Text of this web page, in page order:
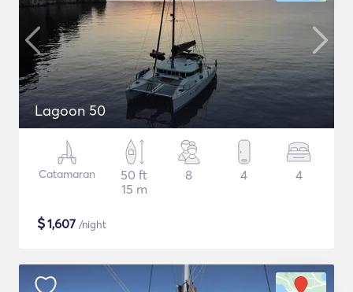
Lagoon 50
Catamaran
50 ft
15 m
8 4 4
$1,607 /night